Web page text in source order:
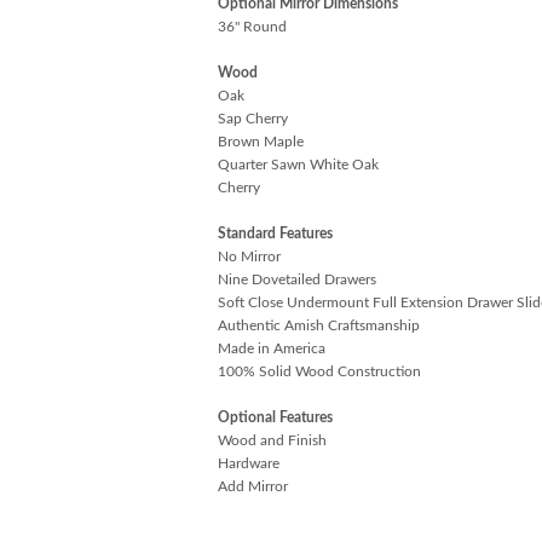
Optional Mirror Dimensions
36" Round
Wood
Oak
Sap Cherry
Brown Maple
Quarter Sawn White Oak
Cherry
Standard Features
No Mirror
Nine Dovetailed Drawers
Soft Close Undermount Full Extension Drawer
Authentic Amish Craftsmanship
Made in America
100% Solid Wood Construction
Optional Features
Wood and Finish
Hardware
Add Mirror